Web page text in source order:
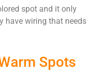
spot and it only
have wiring that needs
Spots